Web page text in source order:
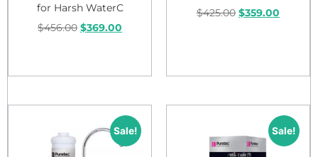
for Harsh WaterC
$456.00 $369.00
$425.00 $359.00
Sale! Sale!